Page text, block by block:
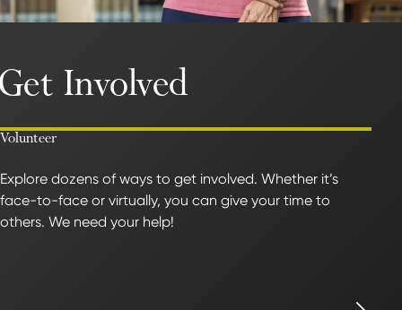
Involved
Volunteer
Explore dozens of ways to get involved. Whether it’s
face-to-face or virtually, you can give your time to
others. We need your help!